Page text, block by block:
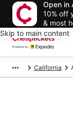
Open in
10% off
& most
Skip to main content
California